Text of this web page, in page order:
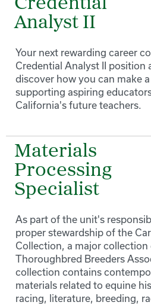
Credential
Analyst II
Your next rewarding career
Credential Analyst II position
discover how you can make
supporting aspiring
California's future teachers.
Materials
Processing
Specialist
As part of the unit's
proper stewardship of the
Collection, a major collection
Thoroughbred Breeders
collection contains
materials related to equine
racing, literature, breeding,